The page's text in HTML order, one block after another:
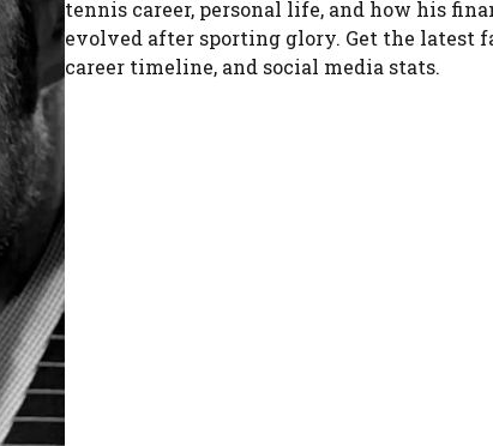
tennis career, personal life, and how his
evolved after sporting glory. Get the latest
career timeline, and social media stats.